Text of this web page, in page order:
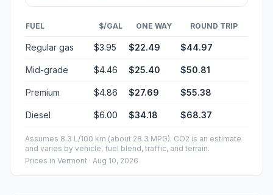
FUEL $/GAL ONE WAY ROUND TRIP
Regular gas $3.95 $22.49 $44.97
Mid-grade $4.46 $25.40 $50.81
Premium $4.86 $27.69 $55.38
Diesel $6.00 $34.18 $68.37
Assumes 8.3 L/100 km (about 28.3 MPG). CO2 is an estimate
and varies by vehicle, fuel blend, traffic, and terrain.
Prices in Vermont · Aug 10, 2026